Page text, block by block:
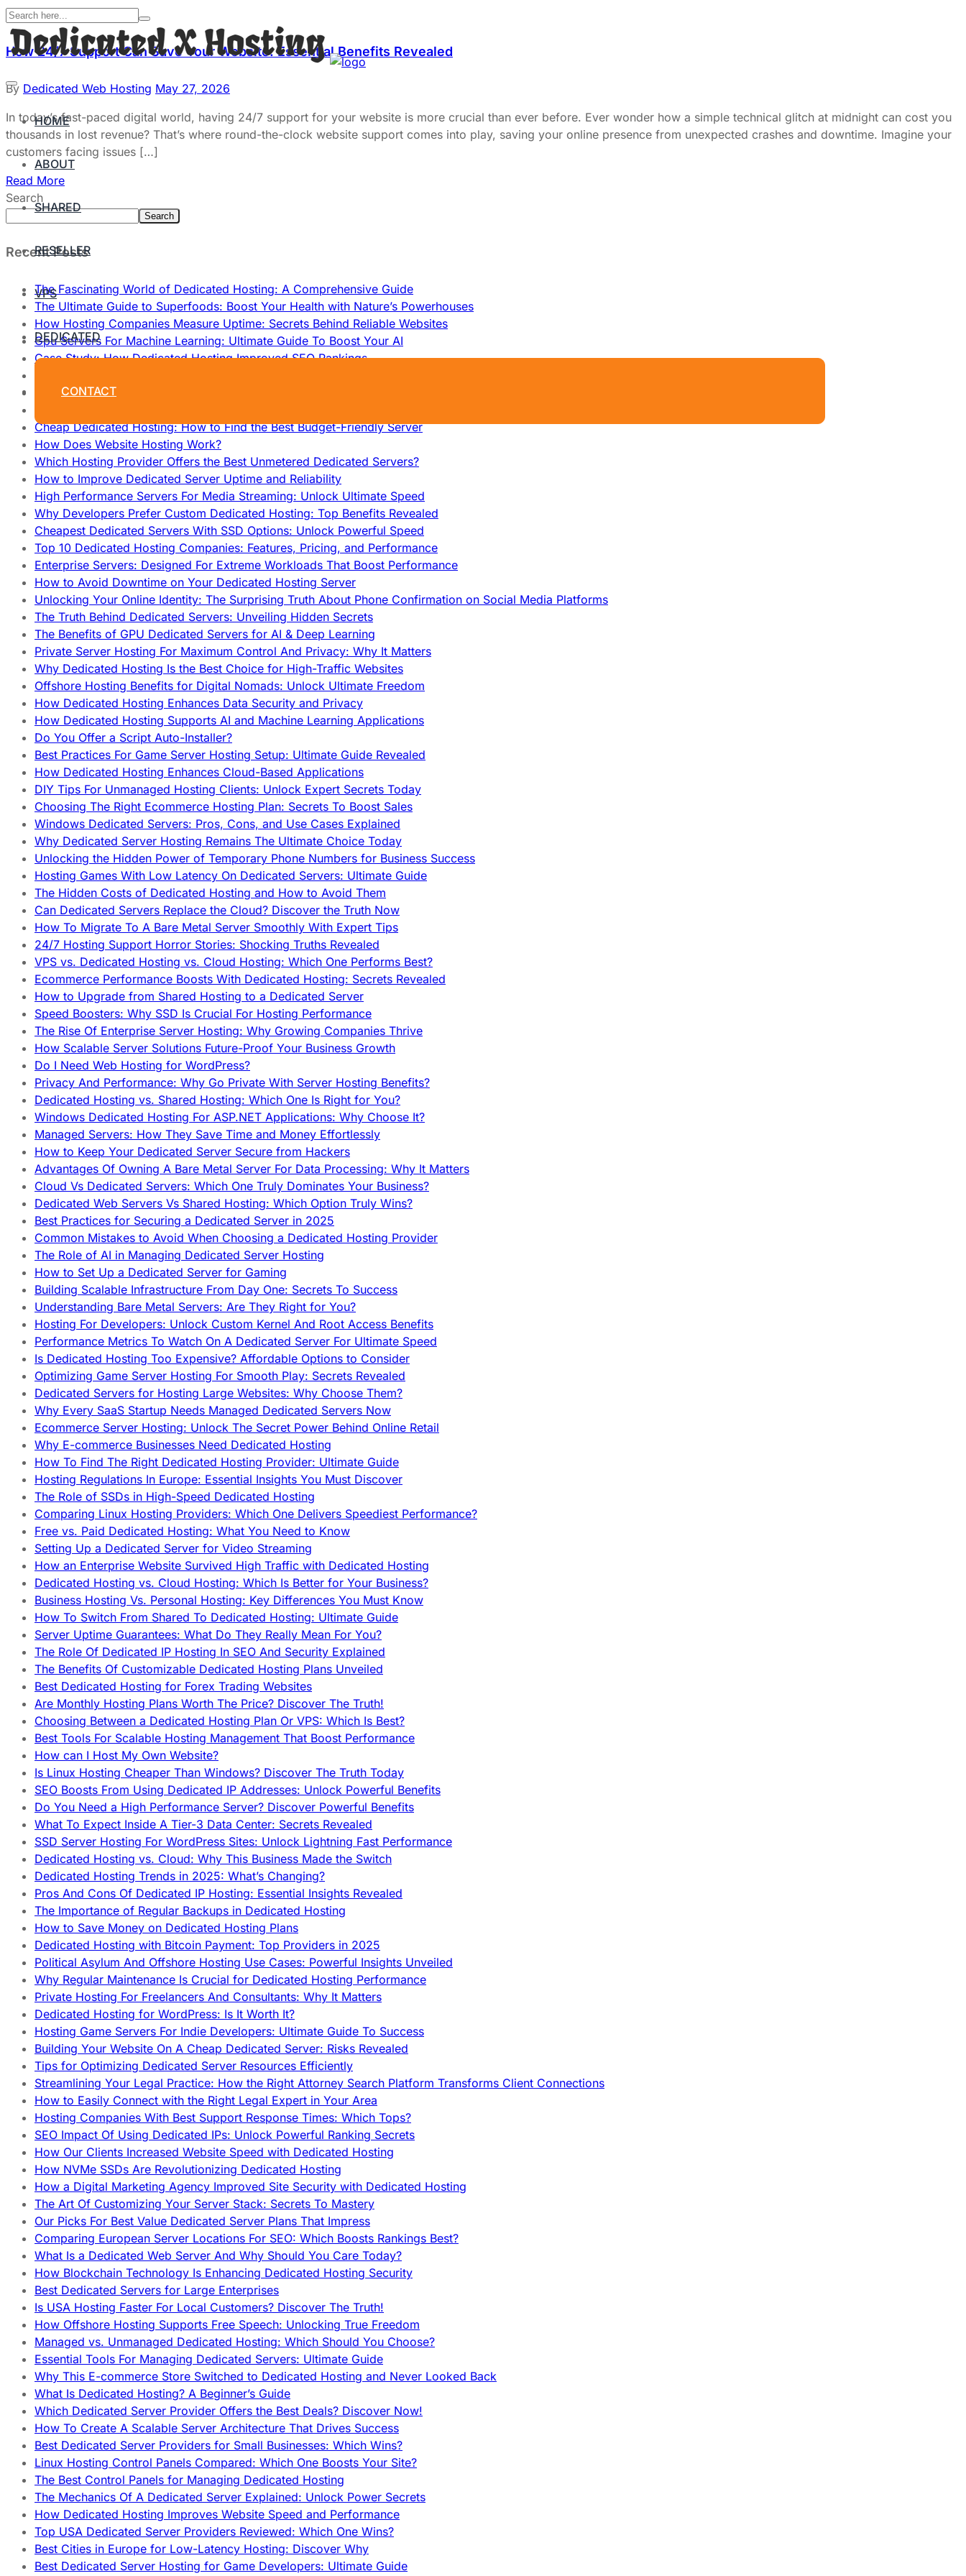
HOME
ABOUT
SHARED
RESELLER
VPS
DEDICATED
CONTACT
How 24/7 Support Can Save Your Website: Essential Benefits Revealed
By Dedicated Web Hosting May 27, 2026
In today’s fast-paced digital world, having 24/7 support for your website is more crucial than ever before. Ever wonder how a simple technical glitch at midnight can cost you
thousands in lost revenue? That’s where round-the-clock website support comes into play, saving your online presence from unexpected crashes and downtime. Imagine your
customers facing issues […]
Read More
Search
Search
Recent Posts
The Fascinating World of Dedicated Hosting: A Comprehensive Guide
The Ultimate Guide to Superfoods: Boost Your Health with Nature’s Powerhouses
How Hosting Companies Measure Uptime: Secrets Behind Reliable Websites
Gpu Servers For Machine Learning: Ultimate Guide To Boost Your AI
Case Study: How Dedicated Hosting Improved SEO Rankings
How To Claim Your Hosting Uptime SLA: Proven Tips That Work
Cheap Dedicated Hosting: How to Find the Best Budget-Friendly Server
How Does Website Hosting Work?
Which Hosting Provider Offers the Best Unmetered Dedicated Servers?
How to Improve Dedicated Server Uptime and Reliability
High Performance Servers For Media Streaming: Unlock Ultimate Speed
Why Developers Prefer Custom Dedicated Hosting: Top Benefits Revealed
Cheapest Dedicated Servers With SSD Options: Unlock Powerful Speed
Top 10 Dedicated Hosting Companies: Features, Pricing, and Performance
Enterprise Servers: Designed For Extreme Workloads That Boost Performance
How to Avoid Downtime on Your Dedicated Hosting Server
Unlocking Your Online Identity: The Surprising Truth About Phone Confirmation on Social Media Platforms
The Truth Behind Dedicated Servers: Unveiling Hidden Secrets
The Benefits of GPU Dedicated Servers for AI & Deep Learning
Private Server Hosting For Maximum Control And Privacy: Why It Matters
Why Dedicated Hosting Is the Best Choice for High-Traffic Websites
Offshore Hosting Benefits for Digital Nomads: Unlock Ultimate Freedom
How Dedicated Hosting Enhances Data Security and Privacy
How Dedicated Hosting Supports AI and Machine Learning Applications
Do You Offer a Script Auto-Installer?
Best Practices For Game Server Hosting Setup: Ultimate Guide Revealed
How Dedicated Hosting Enhances Cloud-Based Applications
DIY Tips For Unmanaged Hosting Clients: Unlock Expert Secrets Today
Choosing The Right Ecommerce Hosting Plan: Secrets To Boost Sales
Windows Dedicated Servers: Pros, Cons, and Use Cases Explained
Why Dedicated Server Hosting Remains The Ultimate Choice Today
Unlocking the Hidden Power of Temporary Phone Numbers for Business Success
Hosting Games With Low Latency On Dedicated Servers: Ultimate Guide
The Hidden Costs of Dedicated Hosting and How to Avoid Them
Can Dedicated Servers Replace the Cloud? Discover the Truth Now
How To Migrate To A Bare Metal Server Smoothly With Expert Tips
24/7 Hosting Support Horror Stories: Shocking Truths Revealed
VPS vs. Dedicated Hosting vs. Cloud Hosting: Which One Performs Best?
Ecommerce Performance Boosts With Dedicated Hosting: Secrets Revealed
How to Upgrade from Shared Hosting to a Dedicated Server
Speed Boosters: Why SSD Is Crucial For Hosting Performance
The Rise Of Enterprise Server Hosting: Why Growing Companies Thrive
How Scalable Server Solutions Future-Proof Your Business Growth
Do I Need Web Hosting for WordPress?
Privacy And Performance: Why Go Private With Server Hosting Benefits?
Dedicated Hosting vs. Shared Hosting: Which One Is Right for You?
Windows Dedicated Hosting For ASP.NET Applications: Why Choose It?
Managed Servers: How They Save Time and Money Effortlessly
How to Keep Your Dedicated Server Secure from Hackers
Advantages Of Owning A Bare Metal Server For Data Processing: Why It Matters
Cloud Vs Dedicated Servers: Which One Truly Dominates Your Business?
Dedicated Web Servers Vs Shared Hosting: Which Option Truly Wins?
Best Practices for Securing a Dedicated Server in 2025
Common Mistakes to Avoid When Choosing a Dedicated Hosting Provider
The Role of AI in Managing Dedicated Server Hosting
How to Set Up a Dedicated Server for Gaming
Building Scalable Infrastructure From Day One: Secrets To Success
Understanding Bare Metal Servers: Are They Right for You?
Hosting For Developers: Unlock Custom Kernel And Root Access Benefits
Performance Metrics To Watch On A Dedicated Server For Ultimate Speed
Is Dedicated Hosting Too Expensive? Affordable Options to Consider
Optimizing Game Server Hosting For Smooth Play: Secrets Revealed
Dedicated Servers for Hosting Large Websites: Why Choose Them?
Why Every SaaS Startup Needs Managed Dedicated Servers Now
Ecommerce Server Hosting: Unlock The Secret Power Behind Online Retail
Why E-commerce Businesses Need Dedicated Hosting
How To Find The Right Dedicated Hosting Provider: Ultimate Guide
Hosting Regulations In Europe: Essential Insights You Must Discover
The Role of SSDs in High-Speed Dedicated Hosting
Comparing Linux Hosting Providers: Which One Delivers Speediest Performance?
Free vs. Paid Dedicated Hosting: What You Need to Know
Setting Up a Dedicated Server for Video Streaming
How an Enterprise Website Survived High Traffic with Dedicated Hosting
Dedicated Hosting vs. Cloud Hosting: Which Is Better for Your Business?
Business Hosting Vs. Personal Hosting: Key Differences You Must Know
How To Switch From Shared To Dedicated Hosting: Ultimate Guide
Server Uptime Guarantees: What Do They Really Mean For You?
The Role Of Dedicated IP Hosting In SEO And Security Explained
The Benefits Of Customizable Dedicated Hosting Plans Unveiled
Best Dedicated Hosting for Forex Trading Websites
Are Monthly Hosting Plans Worth The Price? Discover The Truth!
Choosing Between a Dedicated Hosting Plan Or VPS: Which Is Best?
Best Tools For Scalable Hosting Management That Boost Performance
How can I Host My Own Website?
Is Linux Hosting Cheaper Than Windows? Discover The Truth Today
SEO Boosts From Using Dedicated IP Addresses: Unlock Powerful Benefits
Do You Need a High Performance Server? Discover Powerful Benefits
What To Expect Inside A Tier-3 Data Center: Secrets Revealed
SSD Server Hosting For WordPress Sites: Unlock Lightning Fast Performance
Dedicated Hosting vs. Cloud: Why This Business Made the Switch
Dedicated Hosting Trends in 2025: What’s Changing?
Pros And Cons Of Dedicated IP Hosting: Essential Insights Revealed
The Importance of Regular Backups in Dedicated Hosting
How to Save Money on Dedicated Hosting Plans
Dedicated Hosting with Bitcoin Payment: Top Providers in 2025
Political Asylum And Offshore Hosting Use Cases: Powerful Insights Unveiled
Why Regular Maintenance Is Crucial for Dedicated Hosting Performance
Private Hosting For Freelancers And Consultants: Why It Matters
Dedicated Hosting for WordPress: Is It Worth It?
Hosting Game Servers For Indie Developers: Ultimate Guide To Success
Building Your Website On A Cheap Dedicated Server: Risks Revealed
Tips for Optimizing Dedicated Server Resources Efficiently
Streamlining Your Legal Practice: How the Right Attorney Search Platform Transforms Client Connections
How to Easily Connect with the Right Legal Expert in Your Area
Hosting Companies With Best Support Response Times: Which Tops?
SEO Impact Of Using Dedicated IPs: Unlock Powerful Ranking Secrets
How Our Clients Increased Website Speed with Dedicated Hosting
How NVMe SSDs Are Revolutionizing Dedicated Hosting
How a Digital Marketing Agency Improved Site Security with Dedicated Hosting
The Art Of Customizing Your Server Stack: Secrets To Mastery
Our Picks For Best Value Dedicated Server Plans That Impress
Comparing European Server Locations For SEO: Which Boosts Rankings Best?
What Is a Dedicated Web Server And Why Should You Care Today?
How Blockchain Technology Is Enhancing Dedicated Hosting Security
Best Dedicated Servers for Large Enterprises
Is USA Hosting Faster For Local Customers? Discover The Truth!
How Offshore Hosting Supports Free Speech: Unlocking True Freedom
Managed vs. Unmanaged Dedicated Hosting: Which Should You Choose?
Essential Tools For Managing Dedicated Servers: Ultimate Guide
Why This E-commerce Store Switched to Dedicated Hosting and Never Looked Back
What Is Dedicated Hosting? A Beginner’s Guide
Which Dedicated Server Provider Offers the Best Deals? Discover Now!
How To Create A Scalable Server Architecture That Drives Success
Best Dedicated Server Providers for Small Businesses: Which Wins?
Linux Hosting Control Panels Compared: Which One Boosts Your Site?
The Best Control Panels for Managing Dedicated Hosting
The Mechanics Of A Dedicated Server Explained: Unlock Power Secrets
How Dedicated Hosting Improves Website Speed and Performance
Top USA Dedicated Server Providers Reviewed: Which One Wins?
Best Cities in Europe for Low-Latency Hosting: Discover Why
Best Dedicated Server Hosting for Game Developers: Ultimate Guide